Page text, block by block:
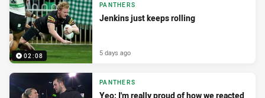
02:08
PANTHERS
Jenkins just keeps rolling
5 days ago
PANTHERS
Yeo: I'm really proud of how we reacted